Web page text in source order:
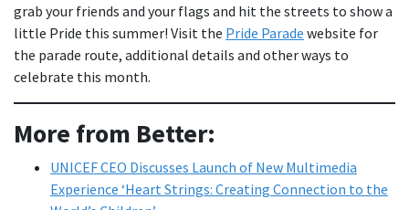
grab your friends and your flags and hit the streets to show a
little Pride this summer! Visit the Pride Parade website for
the parade route, additional details and other ways to
celebrate this month.
More from Better:
UNICEF CEO Discusses Launch of New Multimedia
Experience ‘Heart Strings: Creating Connection to the